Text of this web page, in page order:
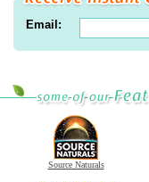
Email:
Source Naturals